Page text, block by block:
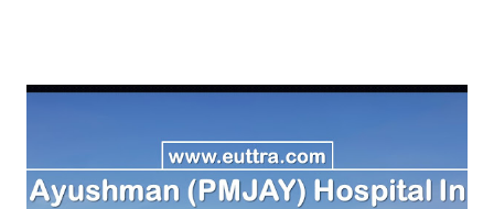
PMJAY , Private Aarambh Hospital Varanasi , PMJAY ,
Private Aarogya Hospital Muzaffarnagar , PMJAY , Private